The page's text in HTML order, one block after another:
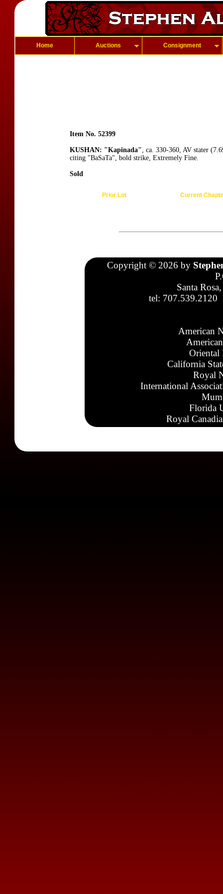
Home Auctions Consignment
Item No. 52399
KUSHAN: "Kapinada", ca. 330-360, AV stater
citing "BaSaTa", bold strike, Extremely Fine.
Sold
Prior Lot Current
Copyright © 2026 by
Santa
tel: 707.539.2120
American
Oriental
California
Royal
International
Florida
Royal